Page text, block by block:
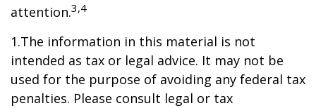
attention.3,4
1.The information in this material is not
intended as tax or legal advice. It may not be
used for the purpose of avoiding any federal tax
penalties. Please consult legal or tax